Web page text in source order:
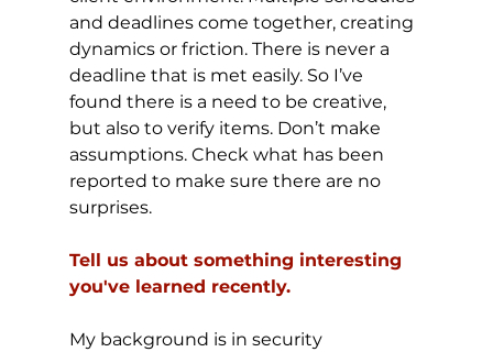
and deadlines come together, creating
dynamics or friction. There is never a
deadline that is met easily. So I’ve
found there is a need to be creative,
but also to verify items. Don’t make
assumptions. Check what has been
reported to make sure there are no
surprises.
Tell us about something interesting
you've learned recently.
My background is in security